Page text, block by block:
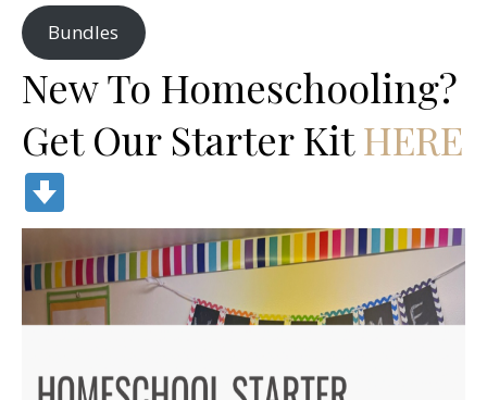
Bundles
New To Homeschooling?
Get Our Starter KitHERE